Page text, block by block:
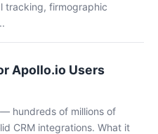
tracking, firmographic
Apollo.io Users
hundreds of millions of
CRM integrations. What it